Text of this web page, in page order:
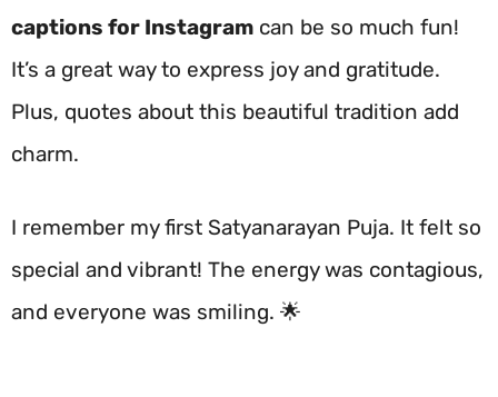
captions for Instagram can be so much fun!
It’s a great way to express joy and gratitude.
Plus, quotes about this beautiful tradition add
charm.
I remember my first Satyanarayan Puja. It felt so
special and vibrant! The energy was contagious,
and everyone was smiling. 🌟